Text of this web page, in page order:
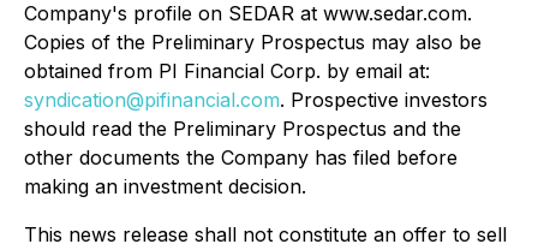
Company's profile on SEDAR at www.sedar.com.
Copies of the Preliminary Prospectus may also be
obtained from PI Financial Corp. by email at:
syndication@pifinancial.com. Prospective investors
should read the Preliminary Prospectus and the
other documents the Company has filed before
making an investment decision.
This news release shall not constitute an offer to sell